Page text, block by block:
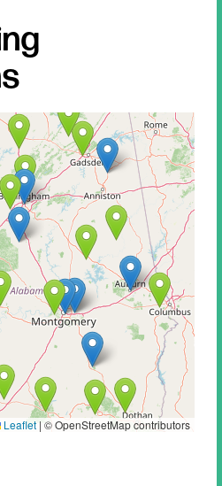
Leaflet | © OpenStreetMap contributors